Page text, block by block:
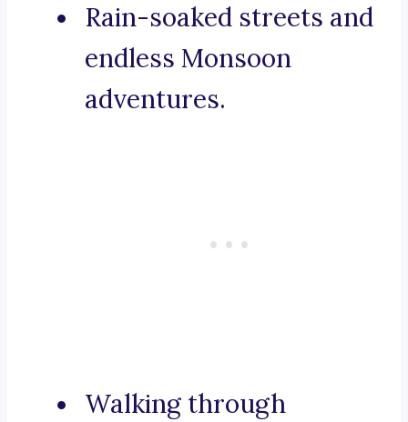
Rain-soaked streets and
endless Monsoon
adventures.
Walking through